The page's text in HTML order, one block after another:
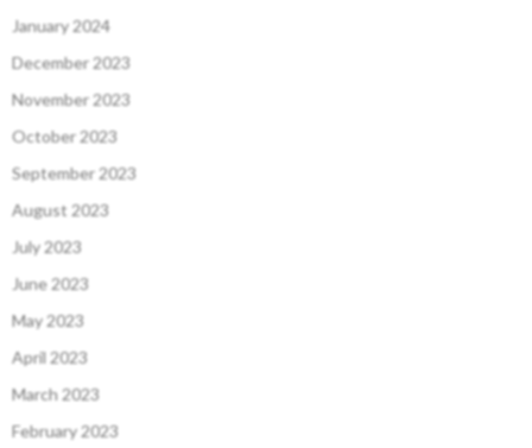
January 2024
December 2023
November 2023
October 2023
September 2023
August 2023
July 2023
June 2023
May 2023
April 2023
March 2023
February 2023